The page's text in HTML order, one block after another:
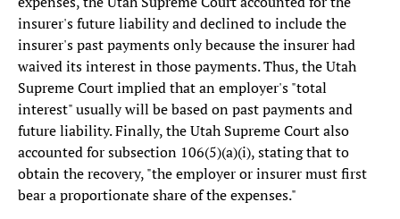
insurer's future liability and declined to include the
insurer's past payments only because the insurer had
waived its interest in those payments. Thus, the Utah
Supreme Court implied that an employer's "total
interest" usually will be based on past payments and
future liability. Finally, the Utah Supreme Court also
accounted for subsection 106(5)(a)(i), stating that to
obtain the recovery, "the employer or insurer must first
bear a proportionate share of the expenses."